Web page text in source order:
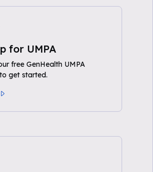
for UMPA
free GenHealth UMPA
get started.